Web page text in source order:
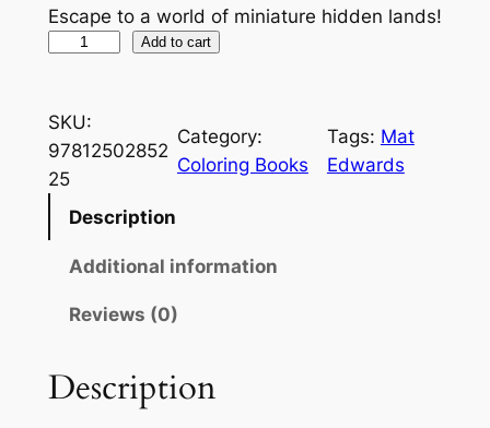
Escape to a world of miniature hidden lands!
y
W
o
l
n
Add to cart
SKU:
97812502852
25
Category:
Coloring Books
Tags: Mat
Edwards
Description
Additional information
Reviews (0)
Description